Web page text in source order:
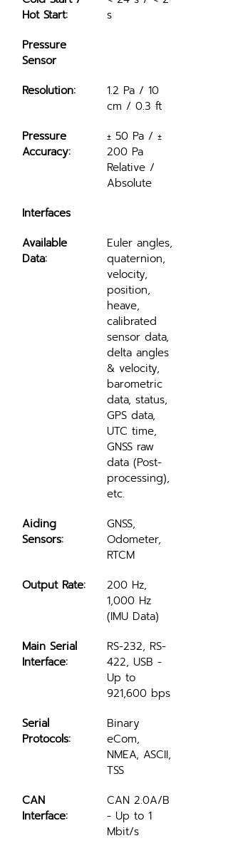
Hot Start:
s
Pressure
Sensor
Resolution:
1.2 Pa / 10
cm / 0.3 ft
Pressure
Accuracy:
± 50 Pa / ±
200 Pa
Relative /
Absolute
Interfaces
Available
Data:
Euler angles,
quaternion,
velocity,
position,
heave,
calibrated
sensor data,
delta angles
& velocity,
barometric
data, status,
GPS data,
UTC time,
GNSS raw
data (Post-
processing),
etc.
Aiding
Sensors:
GNSS,
Odometer,
RTCM
Output Rate:
200 Hz,
1,000 Hz
(IMU Data)
Main Serial
Interface:
RS-232, RS-
422, USB -
Up to
921,600 bps
Serial
Protocols:
Binary
eCom,
NMEA, ASCII,
TSS
CAN
Interface:
CAN 2.0A/B
- Up to 1
Mbit/s